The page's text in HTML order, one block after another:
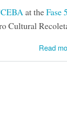
at theFase
Cultural
Read